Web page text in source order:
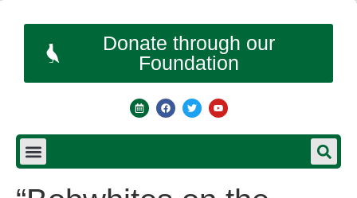
Donate through our
Foundation